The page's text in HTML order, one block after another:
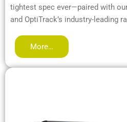
tightest spec ever—paired with
and OptiTrack’s industry-leading
More…